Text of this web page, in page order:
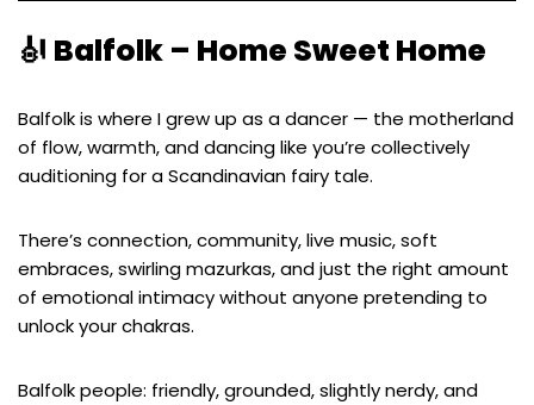
🎻 Balfolk – Home Sweet Home
Balfolk is where I grew up as a dancer — the motherland
of flow, warmth, and dancing like you’re collectively
auditioning for a Scandinavian fairy tale.
There’s connection, community, live music, soft
embraces, swirling mazurkas, and just the right amount
of emotional intimacy without anyone pretending to
unlock your chakras.
Balfolk people: friendly, grounded, slightly nerdy, and